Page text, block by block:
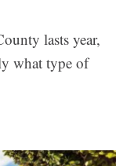
lasts year,
what type of